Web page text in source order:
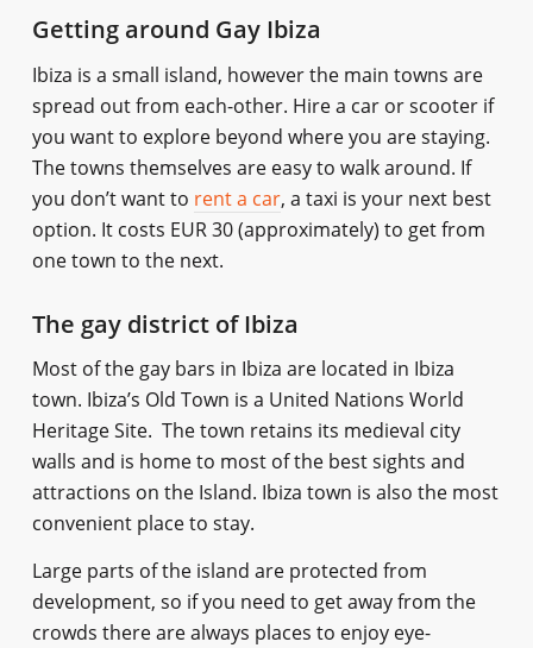
Getting around Gay Ibiza
Ibiza is a small island, however the main towns are
spread out from each-other. Hire a car or scooter if
you want to explore beyond where you are staying.
The towns themselves are easy to walk around. If
you don’t want to rent a car, a taxi is your next best
option. It costs EUR 30 (approximately) to get from
one town to the next.
The gay district of Ibiza
Most of the gay bars in Ibiza are located in Ibiza
town. Ibiza’s Old Town is a United Nations World
Heritage Site. The town retains its medieval city
walls and is home to most of the best sights and
attractions on the Island. Ibiza town is also the most
convenient place to stay.
Large parts of the island are protected from
development, so if you need to get away from the
crowds there are always places to enjoy eye-